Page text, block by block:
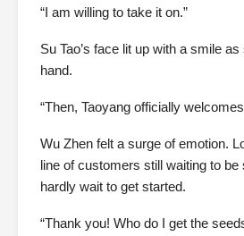
“I am willing to take it on.”
Su Tao’s face lit up with a smile
hand.
“Then, Taoyang officially
Wu Zhen felt a surge of emotion.
line of customers still waiting to be
hardly wait to get started.
“Thank you! Who do I get the